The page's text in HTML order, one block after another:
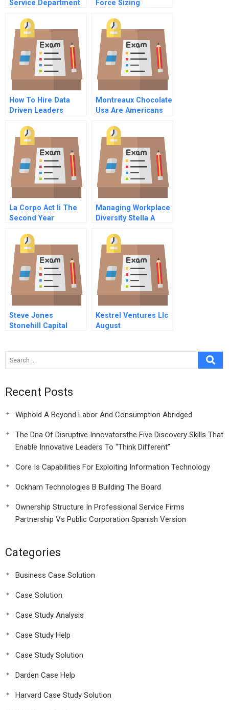
Service Department Force Sizing
How To Hire Data
Driven Leaders
Montreaux Chocolate
Usa Are Americans
Dark Chocolate
Instructor
Spreadsheet
La Corpo Act Ii The
Second Year
Managing Workplace
Diversity Stella A
Steve Jones
Stonehill Capital
Kestrel Ventures Llc
August
Recent Posts
Wiphold A Beyond Labor And Consumption Abridged
The Dna Of Disruptive Innovatorsthe Five Discovery Skills That
Enable Innovative Leaders To “Think Different”
Core Is Capabilities For Exploiting Information Technology
Ockham Technologies B Building The Board
Ownership Structure In Professional Service Firms
Partnership Vs Public Corporation Spanish Version
Categories
Business Case Solution
Case Solution
Case Study Analysis
Case Study Help
Case Study Solution
Darden Case Help
Harvard Case Study Solution